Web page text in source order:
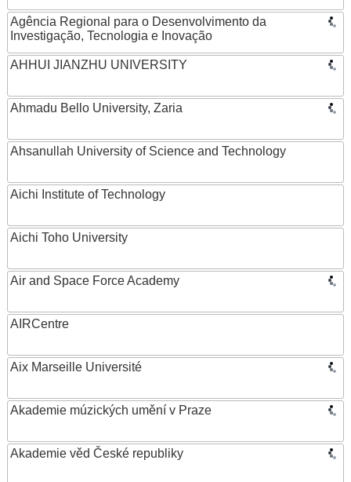
Agência Regional para o Desenvolvimento da
Investigação, Tecnologia e Inovação
AHHUI JIANZHU UNIVERSITY
Ahmadu Bello University, Zaria
Ahsanullah University of Science and Technology
Aichi Institute of Technology
Aichi Toho University
Air and Space Force Academy
AIRCentre
Aix Marseille Université
Akademie múzických umění v Praze
Akademie věd České republiky